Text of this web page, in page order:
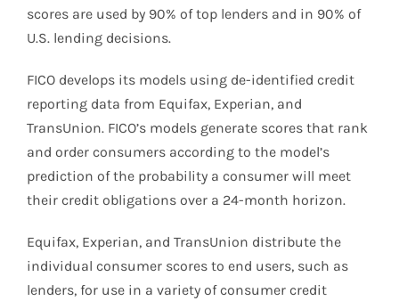
scores are used by 90% of top lenders and in 90% of
U.S. lending decisions.
FICO develops its models using de-identified credit
reporting data from Equifax, Experian, and
TransUnion. FICO’s models generate scores that rank
and order consumers according to the model’s
prediction of the probability a consumer will meet
their credit obligations over a 24-month horizon.
Equifax, Experian, and TransUnion distribute the
individual consumer scores to end users, such as
lenders, for use in a variety of consumer credit